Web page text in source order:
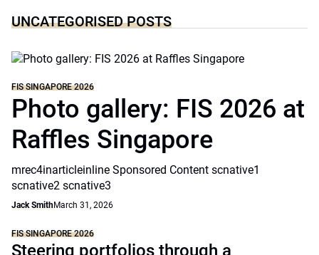
UNCATEGORISED POSTS
FIS SINGAPORE 2026
Photo gallery: FIS 2026 at
Raffles Singapore
mrec4inarticleinline Sponsored Content scnative1
scnative2 scnative3
Jack SmithMarch 31, 2026
FIS SINGAPORE 2026
Steering portfolios through a